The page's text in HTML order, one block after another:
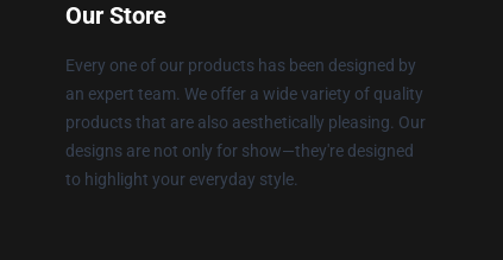
Our Store
Every one of our products has been designed by
an expert team. We offer a wide variety of quality
products that are also aesthetically pleasing. Our
designs are not only for show—they're designed
to highlight your everyday style.